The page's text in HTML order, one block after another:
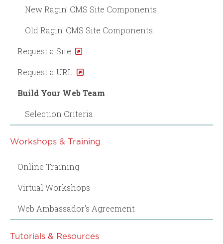
New Ragin' CMS Site Components
Old Ragin' CMS Site Components
Request a Site
Request a URL
Build Your Web Team
Selection Criteria
Workshops & Training
Online Training
Virtual Workshops
Web Ambassador's Agreement
Tutorials & Resources